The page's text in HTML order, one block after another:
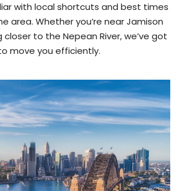
with local shortcuts and best times
area. Whether you’re near Jamison
closer to the Nepean River, we’ve got
move you efficiently.